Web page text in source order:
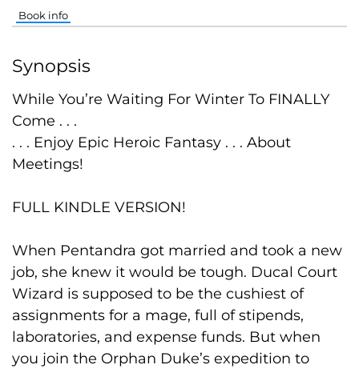
Book info
Synopsis
While You’re Waiting For Winter To FINALLY
Come . . .
. . . Enjoy Epic Heroic Fantasy . . . About
Meetings!
FULL KINDLE VERSION!
When Pentandra got married and took a new
job, she knew it would be tough. Ducal Court
Wizard is supposed to be the cushiest of
assignments for a mage, full of stipends,
laboratories, and expense funds. But when
you join the Orphan Duke’s expedition to